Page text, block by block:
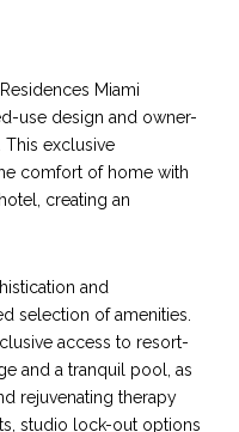
Miami
use design and owner-
exclusive
comfort of home with
creating an
and
selection of amenities.
access to resort-
and a tranquil pool, as
rejuvenating therapy
studio lock-out options